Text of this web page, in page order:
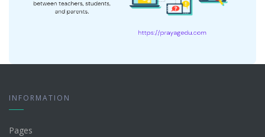
INFORMATION
Pages